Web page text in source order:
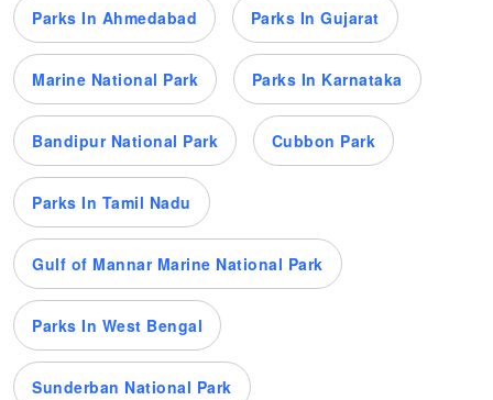
Parks In Ahmedabad Parks In Gujarat
Marine National Park Parks In Karnataka
Bandipur National Park Cubbon Park
Parks In Tamil Nadu
Gulf of Mannar Marine National Park
Parks In West Bengal
Sunderban National Park